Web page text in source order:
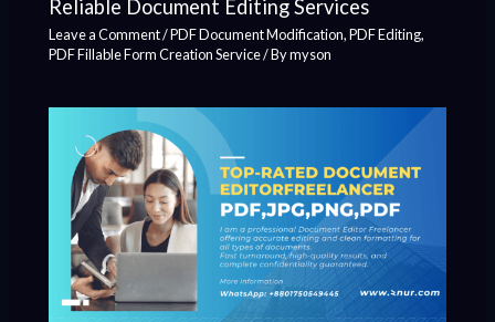
Reliable Document Editing Services
Leave a Comment/PDF Document Modification,PDF Editing,
PDF Fillable Form Creation Service/ Bymyson